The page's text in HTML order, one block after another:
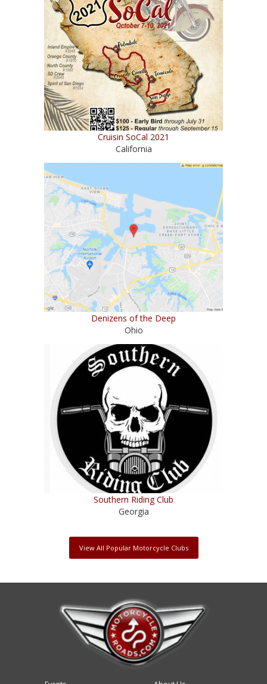
Cruisin SoCal 2021
California
Denizens of the Deep
Ohio
Southern Riding Club
Georgia
View All Popular Motorcycle Clubs